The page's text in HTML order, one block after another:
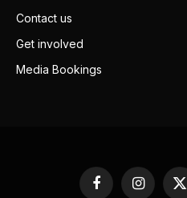
Contact us
Get involved
Media Bookings
FacebookInstagram
X